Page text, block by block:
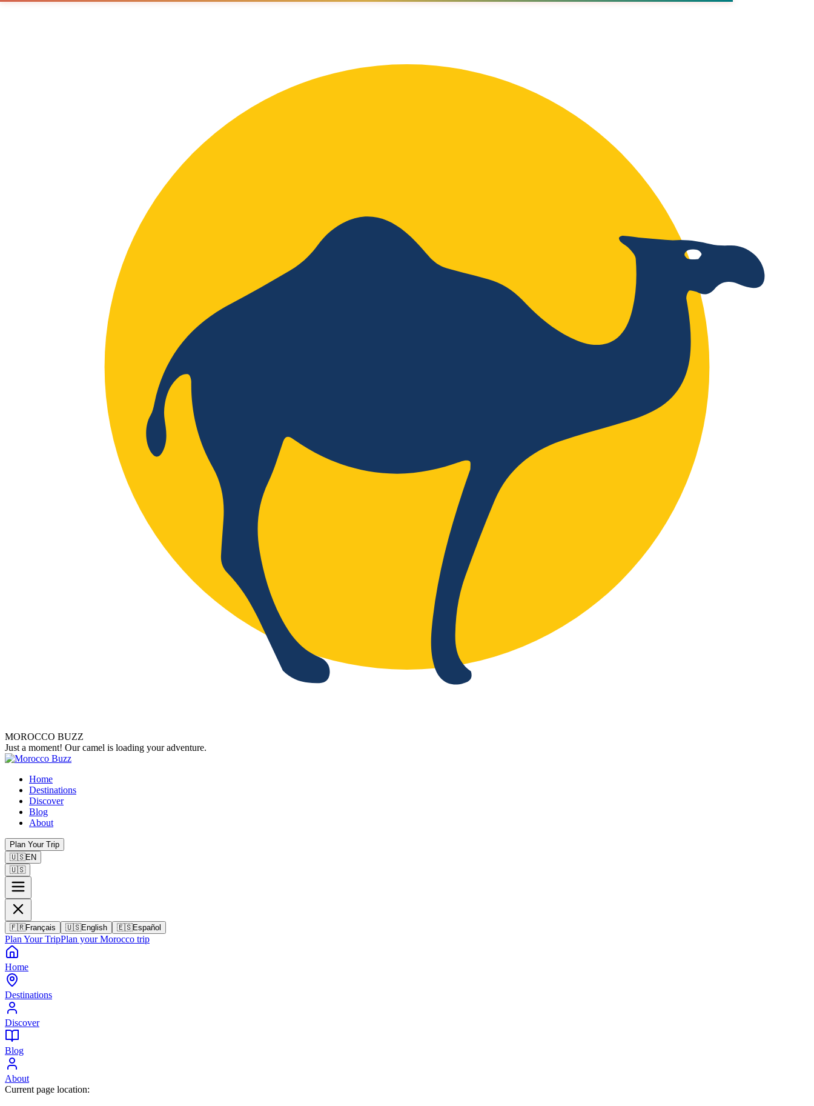
MOROCCO BUZZ
Just a moment! Our camel is loading your adventure.
Home
Destinations
Discover
Blog
About
Plan Your Trip
🇺🇸EN
🇺🇸
🇫🇷Français 🇺🇸English 🇪🇸Español
Plan Your TripPlan your Morocco trip
Home
Destinations
Discover
Blog
About
Current page location: